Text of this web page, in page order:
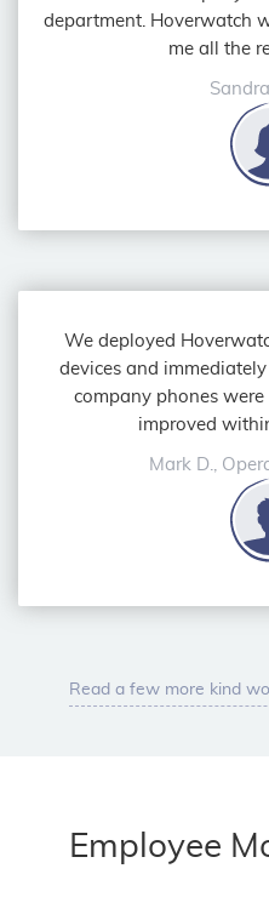
We deployed
devices and
company phones
improved
Mark D.,
department. Hoverwatch
me all the
Read a few more kind
Employee